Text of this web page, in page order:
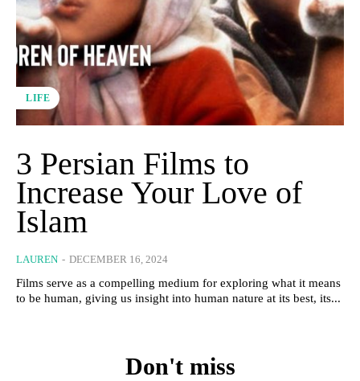
LIFE
3 Persian Films to
Increase Your Love of
Islam
LAUREN - DECEMBER 16, 2024
Films serve as a compelling medium for exploring what it means
to be human, giving us insight into human nature at its best, its...
Don't miss